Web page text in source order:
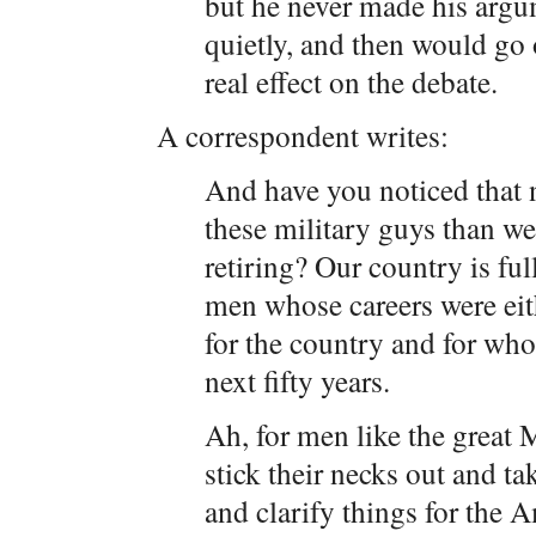
quietly, and then would go
real effect on the debate.
A correspondent writes:
And have you noticed that
these military guys than
retiring? Our country is
men whose careers were
for the country and for
next fifty years.
Ah, for men like the great
stick their necks out and
and clarify things for the